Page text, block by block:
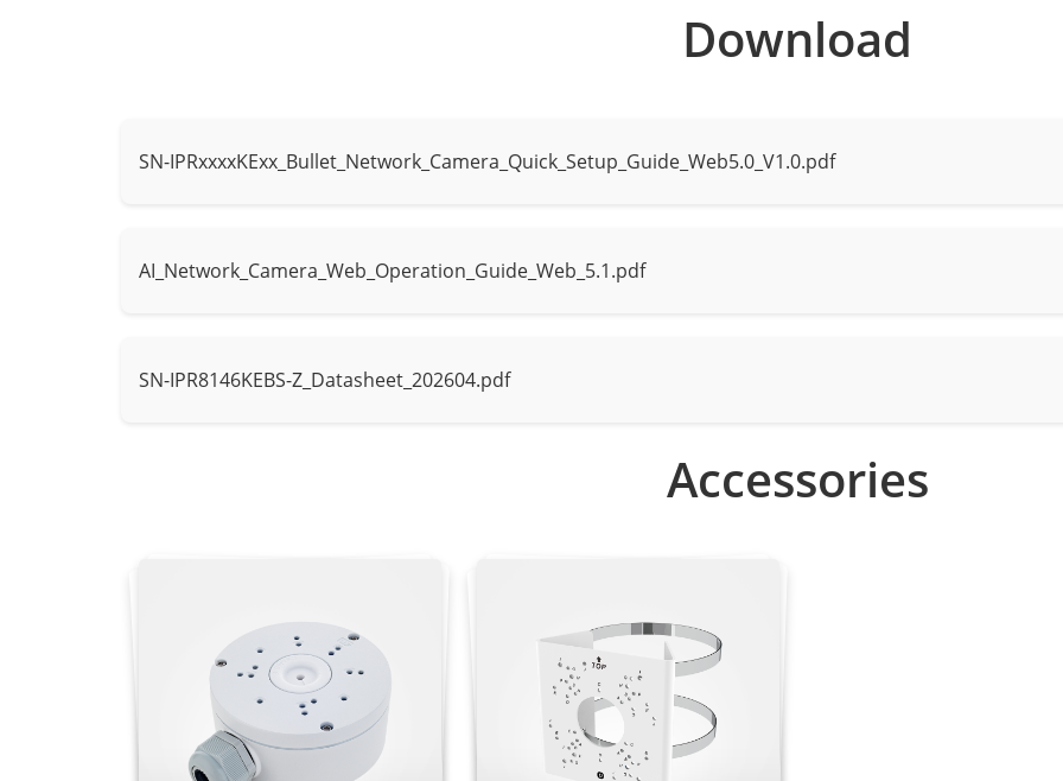
Intrusion, smart motion detection, line crossing
Stream 2: D1, VGA, 640×360, CIF, QVGA
Stream 3: VGA, CIF, QVGA
Frame Rate
Bit Rate Control
Download
SN-IPRxxxxKExx_Bullet_Network_Camera_Quick_Setup_Guide_Web5.0_V1.0.pdf
AI_Network_Camera_Web_Operation_Guide_Web_5.1.pdf
SN-IPR8146KEBS-Z_Datasheet_202604.pdf
Accessories